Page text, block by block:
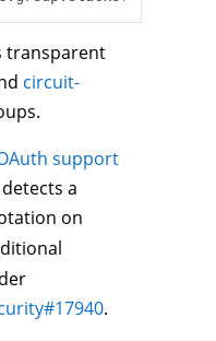
transparent
circuit-
support
a
on
.